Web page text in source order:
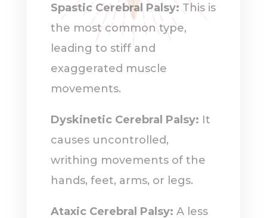
Spastic Cerebral Palsy: This is
the most common type,
leading to stiff and
exaggerated muscle
movements.
Dyskinetic Cerebral Palsy: It
causes uncontrolled,
writhing movements of the
hands, feet, arms, or legs.
Ataxic Cerebral Palsy: A less